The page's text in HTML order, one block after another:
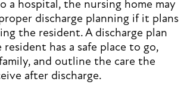
a hospital, the nursing home may
discharge planning if it plans
the resident. A discharge plan
has a safe place to go,
and outline the care the
after discharge.